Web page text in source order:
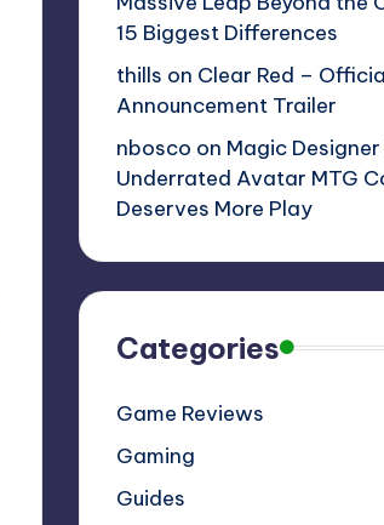
15 Biggest Differences
thills on Clear Red –
Announcement Trailer
nbosco on Magic
Underrated Avatar MTG
Deserves More Play
Categories
Game Reviews
Gaming
Guides